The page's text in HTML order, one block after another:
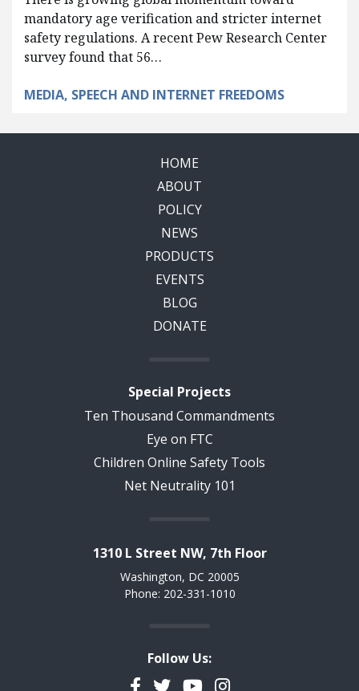
mandatory age verification and stricter internet
safety regulations. A recent Pew Research Center
survey found that 56…
MEDIA, SPEECH AND INTERNET FREEDOMS
HOME
ABOUT
POLICY
NEWS
PRODUCTS
EVENTS
BLOG
DONATE
Special Projects
Ten Thousand Commandments
Eye on FTC
Children Online Safety Tools
Net Neutrality 101
1310 L Street NW, 7th Floor
Washington, DC 20005
Phone: 202-331-1010
Follow Us:
Facebook
TwitterYouTubeInstagram